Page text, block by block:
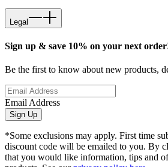
Legal
Sign up & save 10% on your next
Be the first to know about new products,
Email Address
Sign Up
*Some exclusions may apply. First time
discount code will be emailed to you. By
that you would like information, tips and